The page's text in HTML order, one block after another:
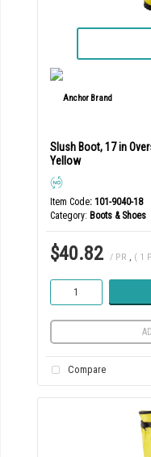
Slush Boot, 17 in
Yellow
Item Code: 101-9040-18
Category Boots & Shoes
$40.82 / PR , ( 1
Compare